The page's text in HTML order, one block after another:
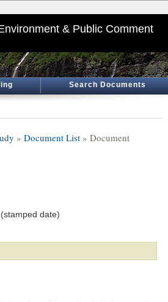
& Public Comment
Search Documents
» Document List » Document
date)